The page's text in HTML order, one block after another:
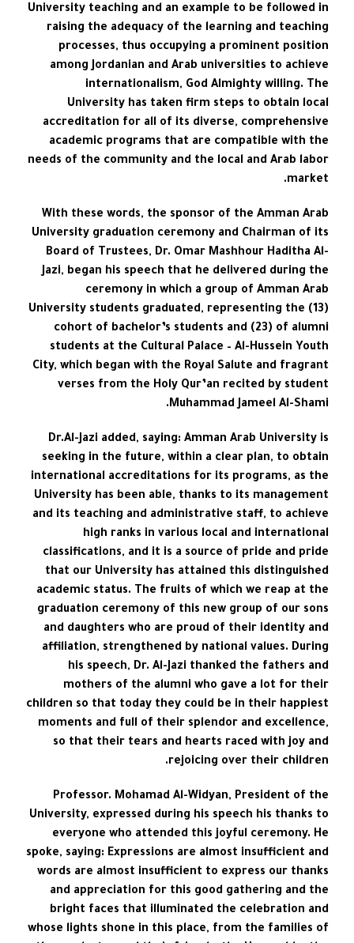
University teaching and an example to be followed in
raising the adequacy of the learning and teaching
processes, thus occupying a prominent position
among Jordanian and Arab universities to achieve
internationalism, God Almighty willing. The
University has taken firm steps to obtain local
accreditation for all of its diverse, comprehensive
academic programs that are compatible with the
needs of the community and the local and Arab labor
market.
With these words, the sponsor of the Amman Arab
University graduation ceremony and Chairman of its
Board of Trustees, Dr. Omar Mashhour Haditha Al-
Jazi, began his speech that he delivered during the
ceremony in which a group of Amman Arab
University students graduated, representing the (13)
cohort of bachelor’s students and (23) of alumni
students at the Cultural Palace – Al-Hussein Youth
City, which began with the Royal Salute and fragrant
verses from the Holy Qur’an recited by student
Muhammad Jameel Al-Shami.
Dr.Al-Jazi added, saying: Amman Arab University is
seeking in the future, within a clear plan, to obtain
international accreditations for its programs, as the
University has been able, thanks to its management
and its teaching and administrative staff, to achieve
high ranks in various local and international
classifications, and it is a source of pride and pride
that our University has attained this distinguished
academic status. The fruits of which we reap at the
graduation ceremony of this new group of our sons
and daughters who are proud of their identity and
affiliation, strengthened by national values. During
his speech, Dr. Al-Jazi thanked the fathers and
mothers of the alumni who gave a lot for their
children so that today they could be in their happiest
moments and full of their splendor and excellence,
so that their tears and hearts raced with joy and
rejoicing over their children.
Professor. Mohamad Al-Widyan, President of the
University, expressed during his speech his thanks to
everyone who attended this joyful ceremony. He
spoke, saying: Expressions are almost insufficient and
words are almost insufficient to express our thanks
and appreciation for this good gathering and the
bright faces that illuminated the celebration and
whose lights shone in this place, from the families of